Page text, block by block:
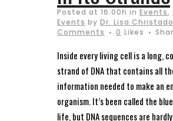
Posted at 16:00h in Events,
Events by Dr. Lisa
Comments
0 Likes
Inside every living cell is a long,
strand of DNA that contains all
information needed to make an
organism. It’s been called the
life, but DNA sequences are